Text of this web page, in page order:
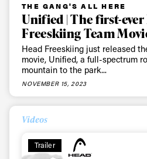
THE GANG'S ALL HERE
Unified | The first-ever
Freeskiing Team
Head Freeskiing just released
movie, Unified, a full-spectrum
mountain to the park...
NOVEMBER 15, 2023
Videos
Trailer